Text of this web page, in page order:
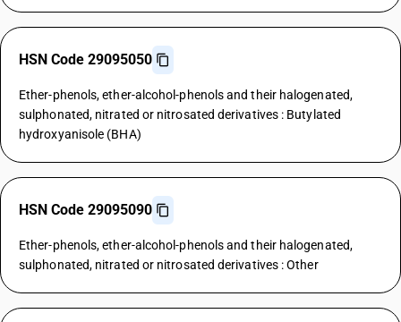
HSN Code 29095050
Ether-phenols, ether-alcohol-phenols and their halogenated,
sulphonated, nitrated or nitrosated derivatives : Butylated
hydroxyanisole (BHA)
HSN Code 29095090
Ether-phenols, ether-alcohol-phenols and their halogenated,
sulphonated, nitrated or nitrosated derivatives : Other